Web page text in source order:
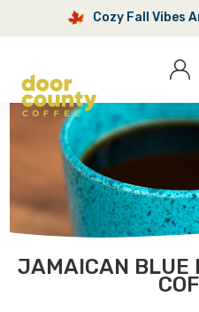
Cozy Fall Vibes
Sign
in
JAMAICAN BLUE